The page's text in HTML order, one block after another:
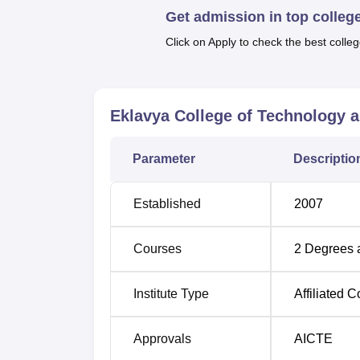
made up of four programmes, each of
They include B.Tech Computer Science
Course Name
B.Tech Electrical and Electronics
B.Tech Electronics and Communication
B.Tech Applied Electronics and
Get admission in top
Click on Apply to check the best
Eklavya College of Technology
Parameter
Established 2007
Courses 2 Degrees
Institute Type Affiliated
Approvals AICTE